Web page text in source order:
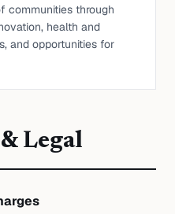
communities through
health and
and opportunities for
Legal